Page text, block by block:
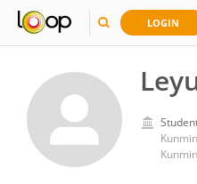
LOGIN